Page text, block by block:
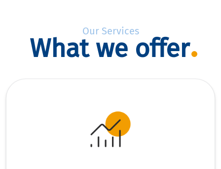
Our Services
What we offer